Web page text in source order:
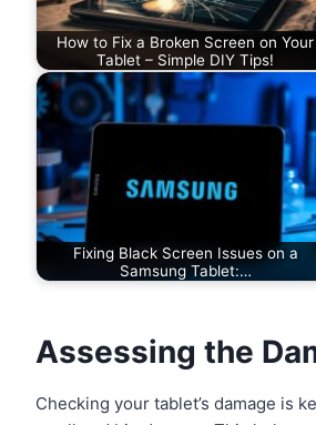
How to Fix a Broken Screen on Your
Tablet – Simple DIY Tips!
Fixing Black Screen Issues on a
Samsung Tablet:…
Assessing the
Checking your tablet’s damage is